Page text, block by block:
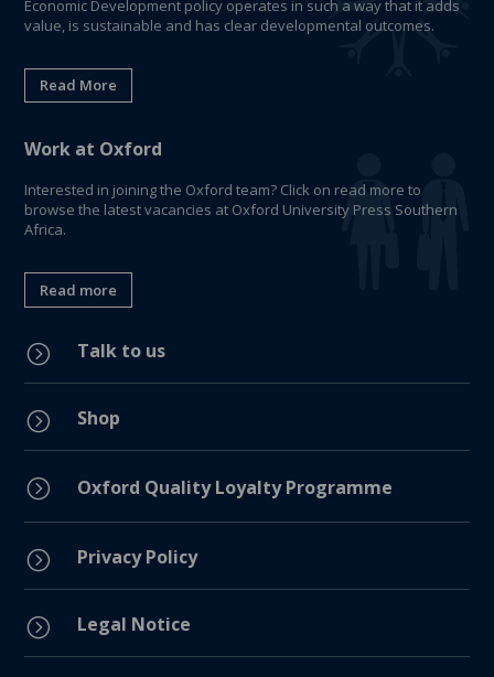
Economic Development policy operates in such a way that it adds
value, is sustainable and has clear developmental outcomes.
Read More
Work at Oxford
Interested in joining the Oxford team? Click on read more to
browse the latest vacancies at Oxford University Press Southern
Africa.
Read more
= Talk to us
= Shop
= Oxford Quality Loyalty Programme
= Privacy Policy
= Legal Notice